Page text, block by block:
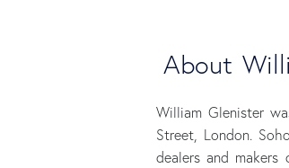
About
William Glenister
Street, London.
dealers and